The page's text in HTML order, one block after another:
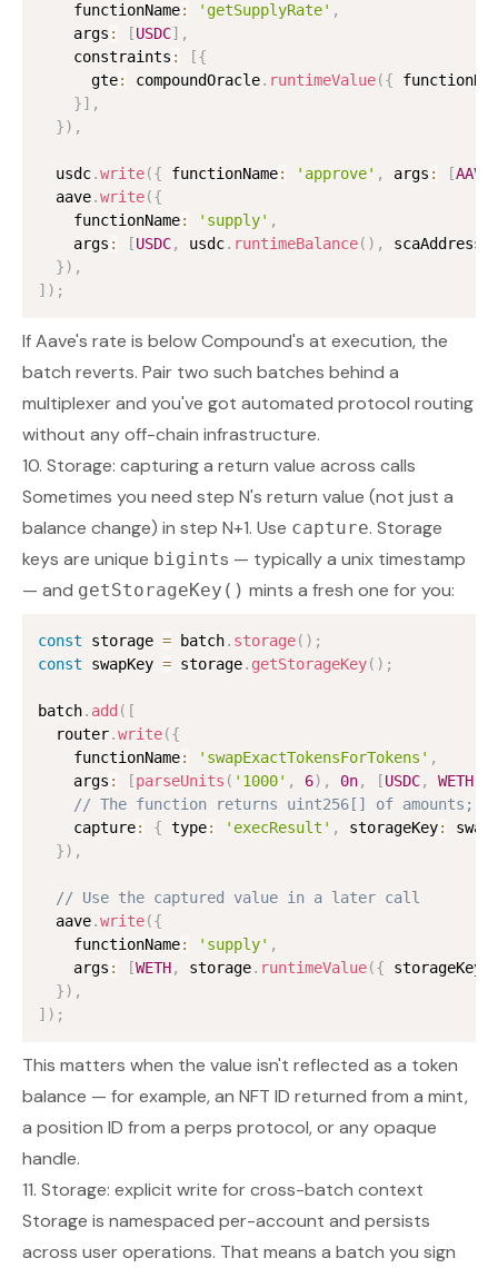
    functionName
: 'getSupplyRate' ,
    args
: [USDC] ,
    constraints
: [{
      gte
: compoundOracle. runtimeValue({
}] ,
}) ,
  usdc
.write({ functionName: 'approve' , args : [
  aave
.write({
    functionName
: 'supply' ,
    args
: [USDC, usdc. runtimeBalance( ) , scaAddress
}) ,
] ) ;
If Aave's rate is below Compound's at execution, the
batch reverts. Pair two such batches behind a
multiplexer and you've got automated protocol routing
without any off-chain infrastructure.
10. Storage: capturing a return value across calls
Sometimes you need step N's return value (not just a
balance change) in step N+1. Use capture. Storage
keys are unique bigints — typically a unix timestamp
— and getStorageKey() mints a fresh one for you:
const storage = batch. storage( ) ;
const swapKey = storage. getStorageKey( ) ;
batch. add ( [
  router
.write({
    functionName
: 'swapExactTokensForTokens' ,
    args
: [parseUnits ( '1000' , 6) , 0n, [USDC, WETH
// The function returns uint256[] of amounts;
    capture
: { type: 'execResult' , storageKey:
}) ,
// Use the captured value in a later call
  aave
.write({
    functionName
: 'supply' ,
    args
: [WETH, storage. runtimeValue({ storageKey
}) ,
] ) ;
This matters when the value isn't reflected as a token
balance — for example, an NFT ID returned from a mint,
a position ID from a perps protocol, or any opaque
handle.
11. Storage: explicit write for cross-batch context
Storage is namespaced per-account and persists
across user operations. That means a batch you sign